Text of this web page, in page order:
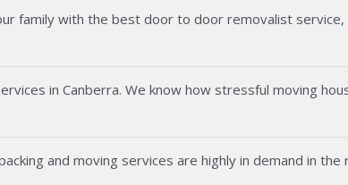
family with the best door to door removalist service,
in Canberra. We know how stressful moving
and moving services are highly in demand in